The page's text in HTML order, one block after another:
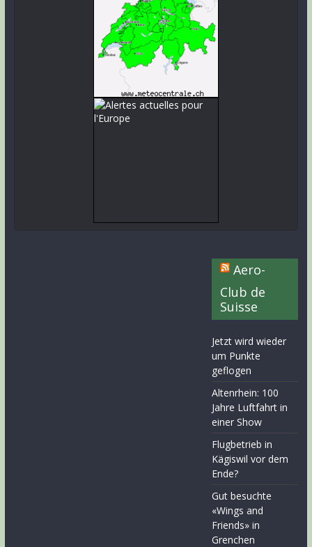
Aero-
Club de
Suisse
Jetzt wird wieder
um Punkte
geflogen
Altenrhein: 100
Jahre Luftfahrt in
einer Show
Flugbetrieb in
Kägiswil vor dem
Ende?
Gut besuchte
«Wings and
Friends» in
Grenchen